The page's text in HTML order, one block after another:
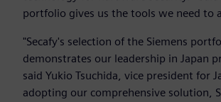
portfolio gives us the tools we need to
"Secafy's selection of the Siemens
demonstrates our leadership in Japan
said Yukio Tsuchida, vice president for
adopting our comprehensive solution,